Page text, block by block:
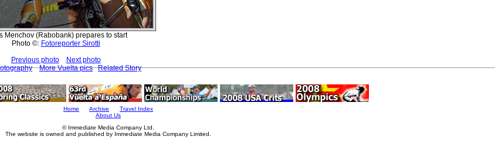
Menchov (Rabobank) prepares to start
Photo ©: Fotoreporter Sirotti
Previous photo
Next photo
More Vuelta pics Related Story
Home Archive
Travel Index
About Us
© Immediate Media Company Ltd.
The website is owned and published by Immediate Media Company Limited.